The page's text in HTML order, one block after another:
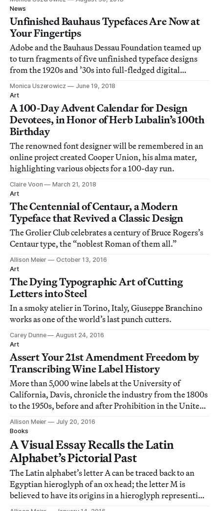
News
Unfinished Bauhaus Typefaces Are Now at
Your Fingertips
Adobe and the Bauhaus Dessau Foundation teamed up
to turn fragments of five unfinished typeface designs
from the 1920s and ’30s into full-fledged digital
typefaces.
Monica Uszerowicz
June 19, 2018
Art
A 100-Day Advent Calendar for Design
Devotees, in Honor of Herb Lubalin’s 100th
Birthday
The renowned font designer will be remembered in an
online project created Cooper Union, his alma mater,
highlighting various objects for a 100-day run.
Claire Voon
March 21, 2018
Art
The Centennial of Centaur, a Modern
Typeface that Revived a Classic Design
The Grolier Club celebrates a century of Bruce Rogers’s
Centaur type, the “noblest Roman of them all.”
Allison Meier
October 13, 2016
Art
The Dying Typographic Art of Cutting
Letters into Steel
In a smoky atelier in Torino, Italy, Giuseppe Branchino
works as one of the world’s last punch cutters.
Carey Dunne
August 24, 2016
Art
Assert Your 21st Amendment Freedom by
Transcribing Wine Label History
More than 5,000 wine labels at the University of
California, Davis, chronicle the industry from the 1800s
to the 1950s, before and after Prohibition in the United
States.
Allison Meier
July 20, 2016
Books
A Visual Essay Recalls the Latin
Alphabet’s Pictorial Past
The Latin alphabet’s letter A can be traced back to an
Egyptian hieroglyph of an ox head; the letter M is
believed to have its origins in a hieroglyph representing
water.